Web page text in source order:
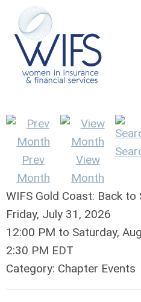
Prev
Month
View
Month
WIFS Gold Coast: Back to
Friday, July 31, 2026
12:00 PM to Saturday,
2:30 PM EDT
Category: Chapter Events